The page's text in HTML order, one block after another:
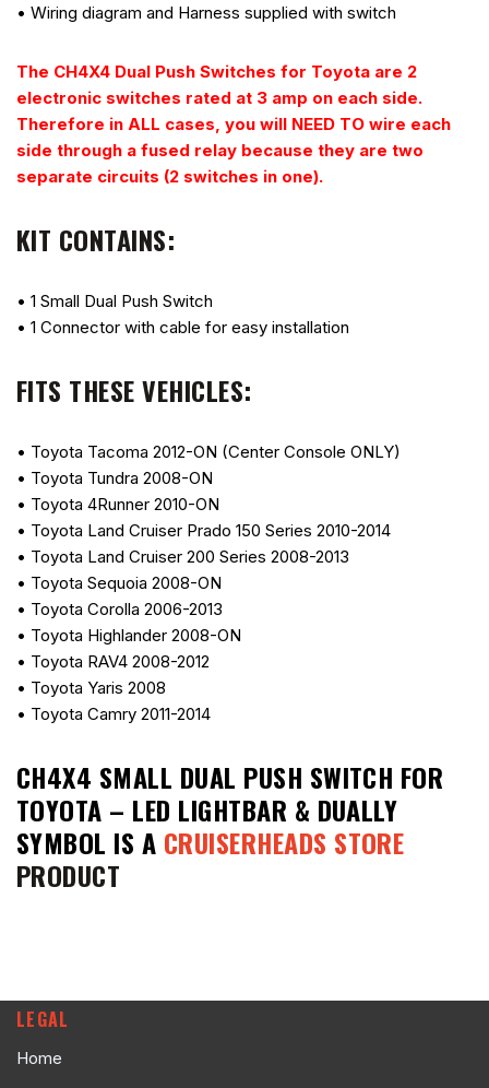
• Wiring diagram and Harness supplied with switch
The CH4X4 Dual Push Switches for Toyota are 2
electronic switches rated at 3 amp on each side.
Therefore in ALL cases, you will NEED TO wire each
side through a fused relay because they are two
separate circuits (2 switches in one).
KIT CONTAINS:
• 1 Small Dual Push Switch
• 1 Connector with cable for easy installation
FITS THESE VEHICLES:
• Toyota Tacoma 2012-ON (Center Console ONLY)
• Toyota Tundra 2008-ON
• Toyota 4Runner 2010-ON
• Toyota Land Cruiser Prado 150 Series 2010-2014
• Toyota Land Cruiser 200 Series 2008-2013
• Toyota Sequoia 2008-ON
• Toyota Corolla 2006-2013
• Toyota Highlander 2008-ON
• Toyota RAV4 2008-2012
• Toyota Yaris 2008
• Toyota Camry 2011-2014
CH4X4 SMALL DUAL PUSH SWITCH FOR
TOYOTA – LED LIGHTBAR & DUALLY
SYMBOL IS A CRUISERHEADS STORE
PRODUCT
LEGAL
Home